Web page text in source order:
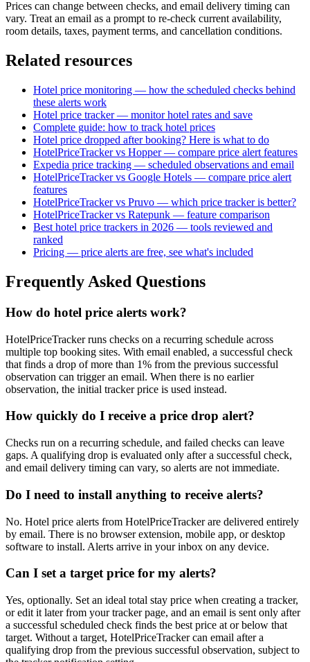
Prices can change between checks, and email delivery timing can
vary. Treat an email as a prompt to re-check current availability,
room details, taxes, payment terms, and cancellation conditions.
Related resources
Hotel price monitoring — how the scheduled checks behind
these alerts work
Hotel price tracker — monitor hotel rates and save
Complete guide: how to track hotel prices
Hotel price dropped after booking? Here is what to do
HotelPriceTracker vs Hopper — compare price alert features
Expedia price tracking — scheduled observations and email
HotelPriceTracker vs Google Hotels — compare price alert
features
HotelPriceTracker vs Pruvo — which price tracker is better?
HotelPriceTracker vs Ratepunk — feature comparison
Best hotel price trackers in 2026 — tools reviewed and
ranked
Pricing — price alerts are free, see what's included
Frequently Asked Questions
How do hotel price alerts work?
HotelPriceTracker runs checks on a recurring schedule across
multiple top booking sites. With email enabled, a successful check
that finds a drop of more than 1% from the previous successful
observation can trigger an email. When there is no earlier
observation, the initial tracker price is used instead.
How quickly do I receive a price drop alert?
Checks run on a recurring schedule, and failed checks can leave
gaps. A qualifying drop is evaluated only after a successful check,
and email delivery timing can vary, so alerts are not immediate.
Do I need to install anything to receive alerts?
No. Hotel price alerts from HotelPriceTracker are delivered entirely
by email. There is no browser extension, mobile app, or desktop
software to install. Alerts arrive in your inbox on any device.
Can I set a target price for my alerts?
Yes, optionally. Set an ideal total stay price when creating a tracker,
or edit it later from your tracker page, and an email is sent only after
a successful scheduled check finds the best price at or below that
target. Without a target, HotelPriceTracker can email after a
qualifying drop from the previous successful observation, subject to